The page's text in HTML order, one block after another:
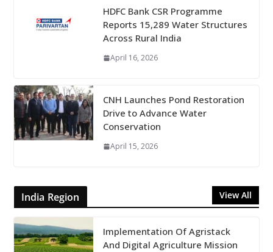
HDFC Bank CSR Programme
Reports 15,289 Water Structures
Across Rural India
April 16, 2026
CNH Launches Pond Restoration
Drive to Advance Water
Conservation
April 15, 2026
India Region View All
Implementation Of Agristack
And Digital Agriculture Mission